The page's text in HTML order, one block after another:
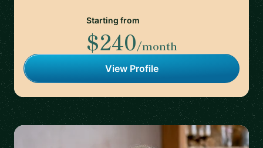
Starting from
$240/month
View Profile